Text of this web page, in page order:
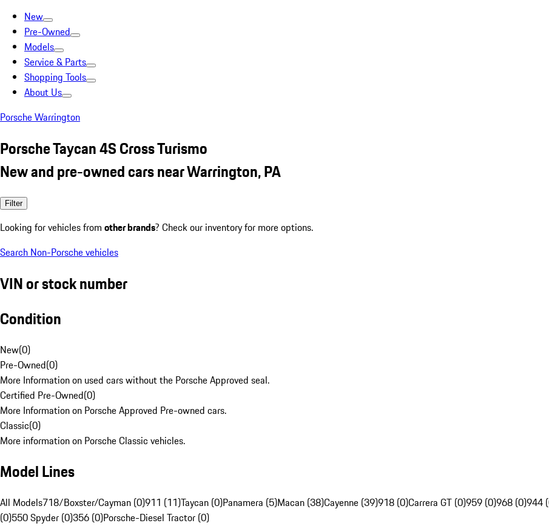
New
Pre-Owned
Models
Service & Parts
Shopping Tools
About Us
Porsche Warrington
Porsche Taycan 4S Cross Turismo
New and pre-owned cars near Warrington, PA
Filter
Looking for vehicles from other brands? Check our inventory for more options.
Search Non-Porsche vehicles
VIN or stock number
Condition
New(0)
Pre-Owned(0)
More Information on used cars without the Porsche Approved seal.
Certified Pre-Owned(0)
More Information on Porsche Approved Pre-owned cars.
Classic(0)
More information on Porsche Classic vehicles.
Model Lines
All Models718/Boxster/Cayman (0)911 (11)Taycan (0)Panamera (5)Macan (38)Cayenne (39)918 (0)Carrera GT (0)959 (0)968 (0)944
(0)550 Spyder (0)356 (0)Porsche-Diesel Tractor (0)